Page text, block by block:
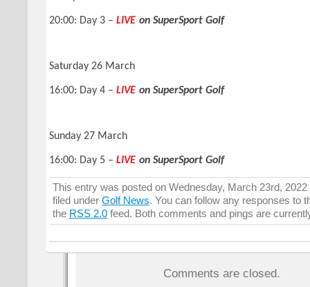
20:00: Day 3 – LIVE on SuperSport Golf
Saturday 26 March
16:00: Day 4 – LIVE on SuperSport Golf
Sunday 27 March
16:00: Day 5 – LIVE on SuperSport Golf
This entry was posted on Wednesday, March 23rd,
filed under Golf News. You can follow any responses to
the RSS 2.0 feed. Both comments and pings are
Comments are closed.